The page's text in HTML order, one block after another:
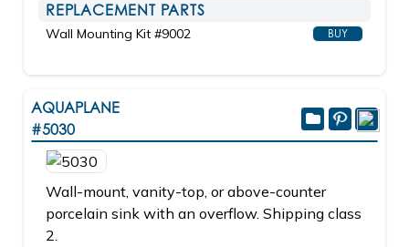
REPLACEMENT PARTS
Wall Mounting Kit #9002 BUY
AQUAPLANE
#5030
Wall-mount, vanity-top, or above-counter
porcelain sink with an overflow. Shipping class
2.